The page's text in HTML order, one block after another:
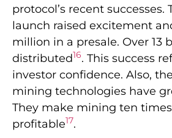
protocol’s recent successes.
launch raised excitement
million in a presale. Over 13
distributed16. This success
investor confidence. Also, the
mining technologies have
They make mining ten
profitable17.